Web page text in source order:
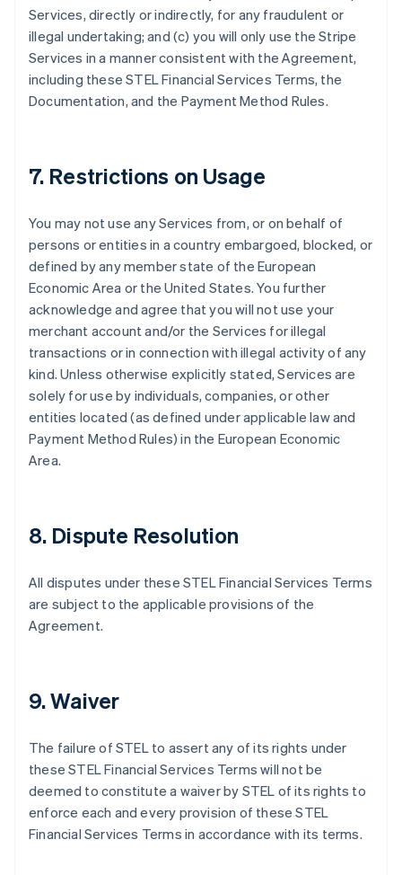
Services, directly or indirectly, for any fraudulent or
illegal undertaking; and (c) you will only use the Stripe
Services in a manner consistent with the Agreement,
including these STEL Financial Services Terms, the
Documentation, and the Payment Method Rules.
7. Restrictions on Usage
You may not use any Services from, or on behalf of
persons or entities in a country embargoed, blocked, or
defined by any member state of the European
Economic Area or the United States. You further
acknowledge and agree that you will not use your
merchant account and/or the Services for illegal
transactions or in connection with illegal activity of any
kind. Unless otherwise explicitly stated, Services are
solely for use by individuals, companies, or other
entities located (as defined under applicable law and
Payment Method Rules) in the European Economic
Area.
8. Dispute Resolution
All disputes under these STEL Financial Services Terms
are subject to the applicable provisions of the
Agreement.
9. Waiver
The failure of STEL to assert any of its rights under
these STEL Financial Services Terms will not be
deemed to constitute a waiver by STEL of its rights to
enforce each and every provision of these STEL
Financial Services Terms in accordance with its terms.
Australia
English
Austria
Brasile
English
Canada
EnglishFrançais
Cina continentale
Cipro
English
Croazia
EnglishItaliano
Danimarca
Emirati Arabi Uniti
English
Estonia
Francia
Germania
Giappone
日本語English
English
Irlanda
English
Italia
ItalianoEnglish
Lettonia